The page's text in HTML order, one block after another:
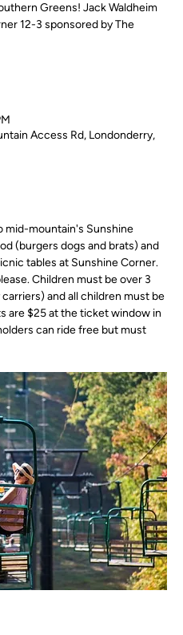
Greens! Jack Waldheim
12-3 sponsored by The
Access Rd, Londonderry,
mid-mountain's Sunshine
(burgers dogs and brats) and
tables at Sunshine Corner.
Children must be over 3
and all children must be
are $25 at the ticket window in
can ride free but must